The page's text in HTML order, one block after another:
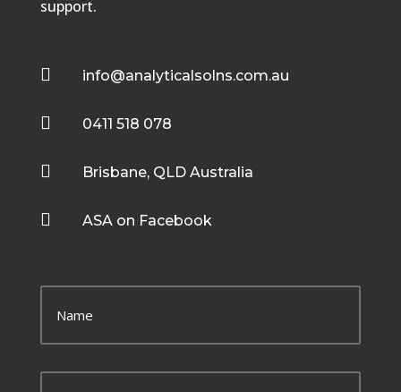
support.
 info@analyticalsolns.com.au
 0411 518 078
 Brisbane, QLD Australia
 ASA on Facebook